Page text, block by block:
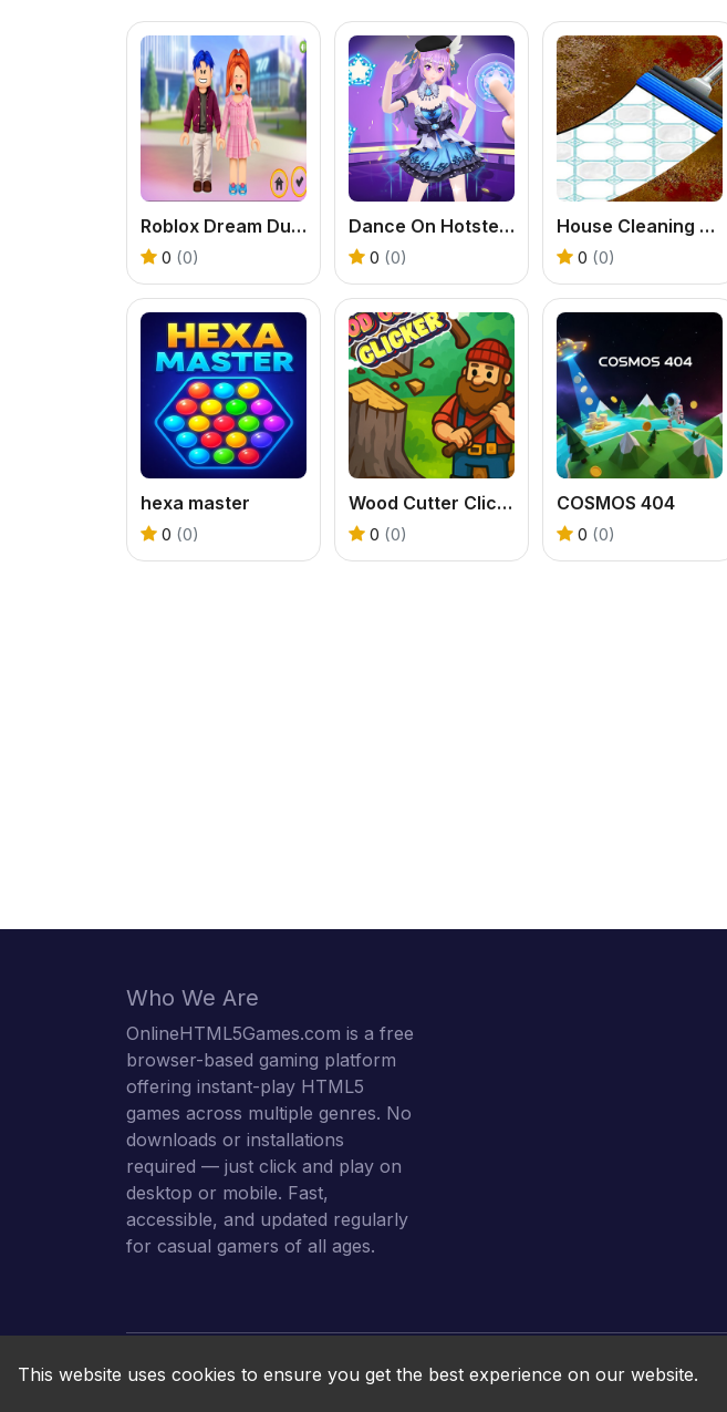
Roblox Dream Duo Dress Up
0 (0)
Dance On Hotsteps Mobile
0 (0)
House Cleaning ASMR
0 (0)
hexa master
0 (0)
Wood Cutter Clicker
0 (0)
COSMOS 404
0 (0)
Who We Are
OnlineHTML5Games.com is a free
browser-based gaming platform
offering instant-play HTML5
games across multiple genres. No
downloads or installations
required — just click and play on
desktop or mobile. Fast,
accessible, and updated regularly
for casual gamers of all ages.
Online HTML5 Games
This website uses cookies to ensure you get the best experience on our website.